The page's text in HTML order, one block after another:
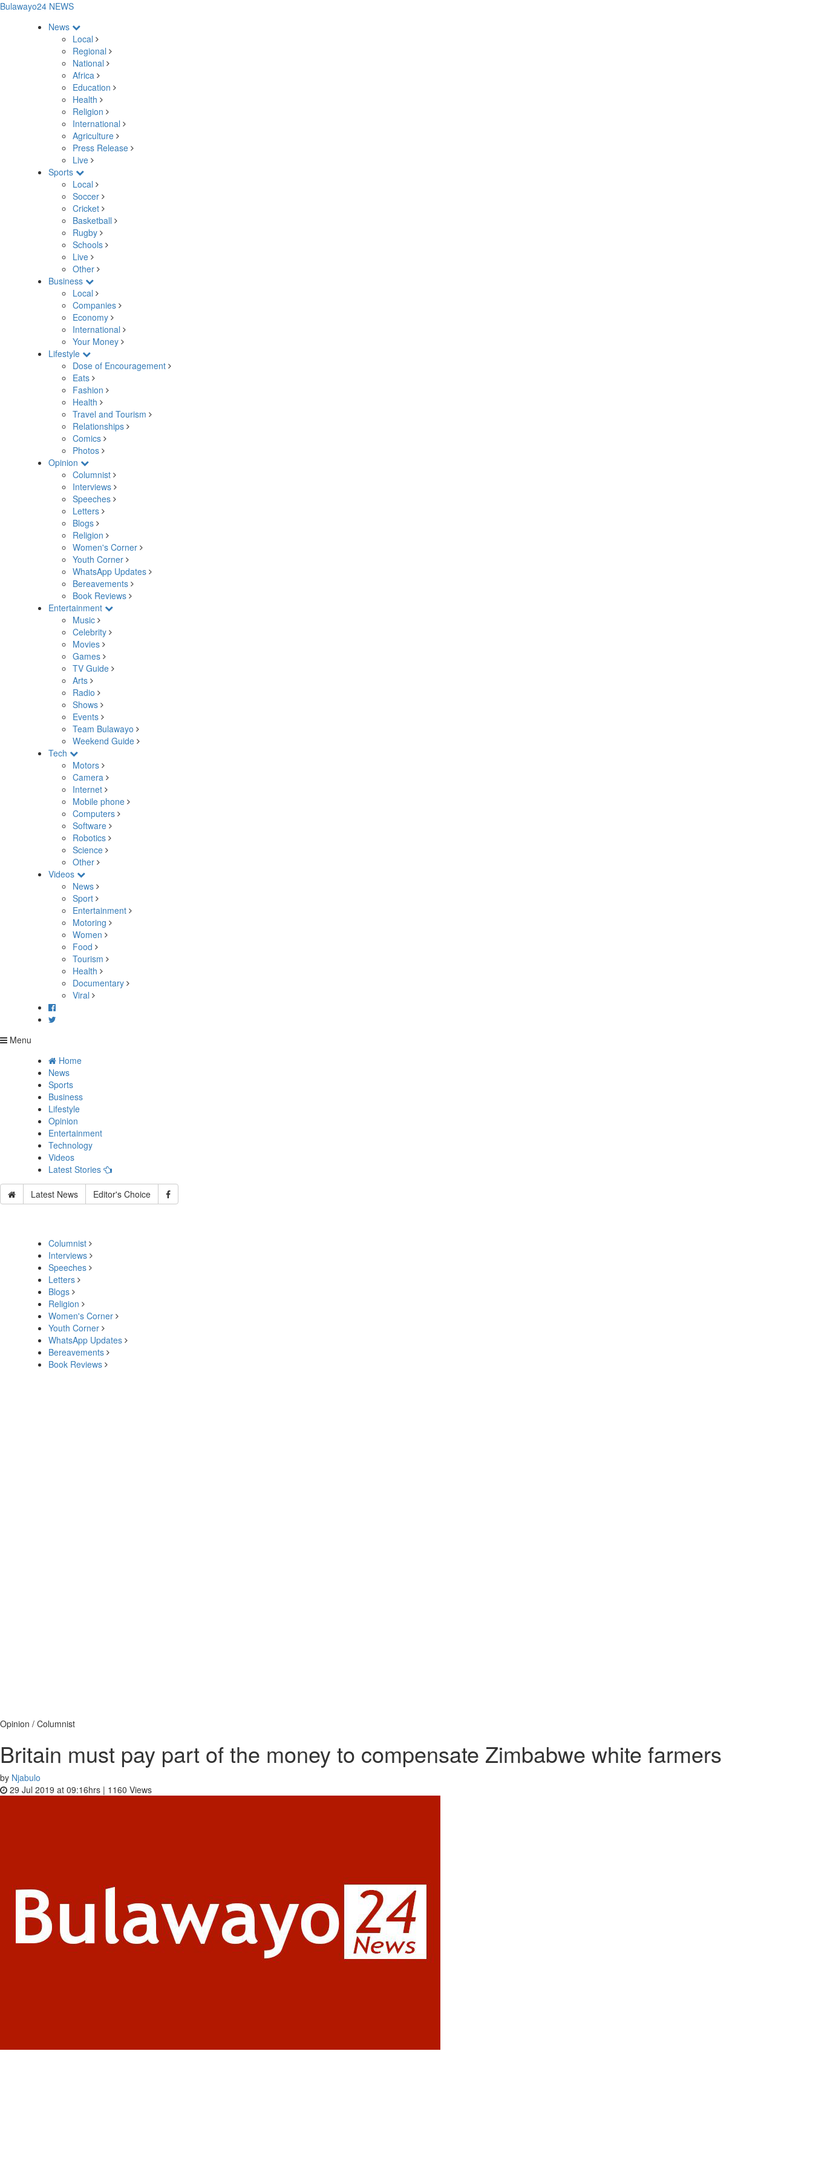
Bulawayo24 NEWS
News
Local
Regional
National
Africa
Education
Health
Religion
International
Agriculture
Press Release
Live
Sports
Local
Soccer
Cricket
Basketball
Rugby
Schools
Live
Other
Business
Local
Companies
Economy
International
Your Money
Lifestyle
Dose of Encouragement
Eats
Fashion
Health
Travel and Tourism
Relationships
Comics
Photos
Opinion
Columnist
Interviews
Speeches
Letters
Blogs
Religion
Women's Corner
Youth Corner
WhatsApp Updates
Bereavements
Book Reviews
Entertainment
Music
Celebrity
Movies
Games
TV Guide
Arts
Radio
Shows
Events
Team Bulawayo
Weekend Guide
Tech
Motors
Camera
Internet
Mobile phone
Computers
Software
Robotics
Science
Other
Videos
News
Sport
Entertainment
Motoring
Women
Food
Tourism
Health
Documentary
Viral
Menu
Home
News
Sports
Business
Lifestyle
Opinion
Entertainment
Technology
Videos
Latest Stories
Latest News Editor's Choice
Columnist
Interviews
Speeches
Letters
Blogs
Religion
Women's Corner
Youth Corner
WhatsApp Updates
Bereavements
Book Reviews
Opinion / Columnist
Britain must pay part of the money to compensate Zimbabwe white farmers
by Njabulo
29 Jul 2019 at 09:16hrs | 1160 Views